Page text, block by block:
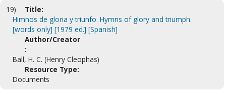
19)
Title:
Himnos de gloria y triunfo. Hymns of glory and triumph.
[words only] [1979 ed.] [Spanish]
Author/Creator
:
Ball, H. C. (Henry Cleophas)
Resource Type:
Documents